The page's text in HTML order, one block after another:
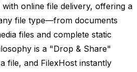
online file delivery, offering a
file type—from documents
files and complete static
is a "Drop & Share"
file, and FilexHost instantly